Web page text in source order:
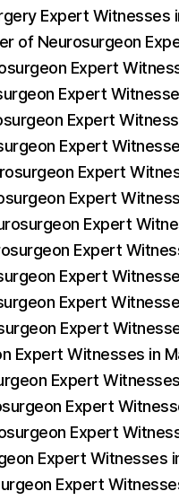
Expert Witnesses
of Neurosurgeon
Expert
Expert
Expert
Expert
Expert
Expert
Expert
Expert
Expert
Expert
Expert
Expert Witnesses in
Expert
Expert
Expert
Expert Witnesses
Expert